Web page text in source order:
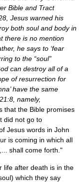
Bible and Tract
Jesus warned his
both soul and body in
there is no mention
he says to ‘fear
to the “soul”
can destroy all of a
of resurrection for
have the same
namely,
that the Bible promises
did not go to
Jesus words in John
is coming in which all
shall come forth."
life after death is in the
which they say